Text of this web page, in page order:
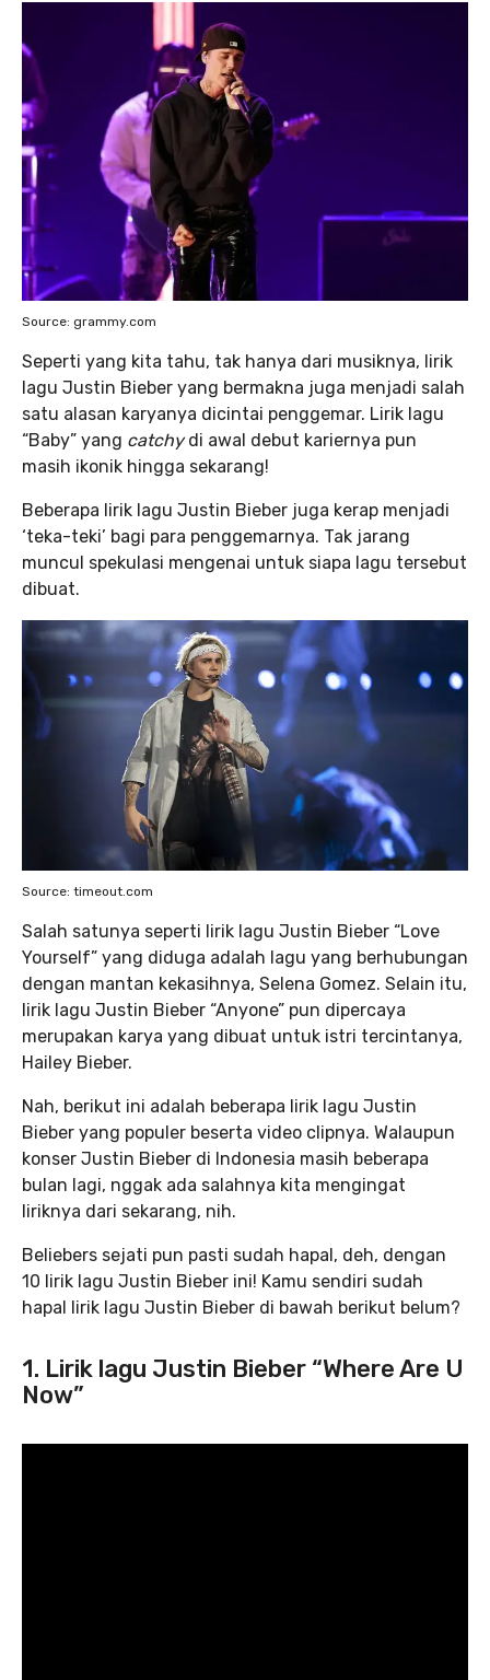
Source: grammy.com
Seperti yang kita tahu, tak hanya dari musiknya, lirik
lagu Justin Bieber yang bermakna juga menjadi salah
satu alasan karyanya dicintai penggemar. Lirik lagu
“Baby” yang catchydi awal debut kariernya pun
masih ikonik hingga sekarang!
Beberapa lirik lagu Justin Bieber juga kerap menjadi
‘teka-teki’ bagi para penggemarnya. Tak jarang
muncul spekulasi mengenai untuk siapa lagu tersebut
dibuat.
Source: timeout.com
Salah satunya seperti lirik lagu Justin Bieber “Love
Yourself” yang diduga adalah lagu yang berhubungan
dengan mantan kekasihnya, Selena Gomez. Selain itu,
lirik lagu Justin Bieber “Anyone” pun dipercaya
merupakan karya yang dibuat untuk istri tercintanya,
Hailey Bieber.
Nah, berikut ini adalah beberapa lirik lagu Justin
Bieber yang populer beserta video clipnya. Walaupun
konser Justin Bieber di Indonesia masih beberapa
bulan lagi, nggak ada salahnya kita mengingat
liriknya dari sekarang, nih.
Beliebers sejati pun pasti sudah hapal, deh, dengan
10 lirik lagu Justin Bieber ini! Kamu sendiri sudah
hapal lirik lagu Justin Bieber di bawah berikut belum?
1. Lirik lagu Justin Bieber “Where Are U
Now”